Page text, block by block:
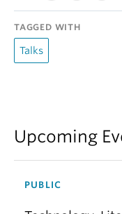
TAGGED WITH
Talks
Upcoming
PUBLIC